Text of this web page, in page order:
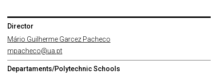
Director
Mário Guilherme Garcez Pacheco
mpacheco@ua.pt
Departaments/Polytechnic Schools